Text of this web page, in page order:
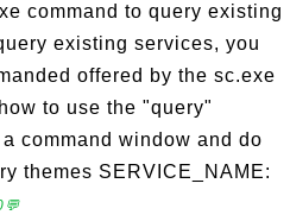
command to query existing
existing services, you
offered by the sc.exe
to use the "query"
command window and do
themes SERVICE_NAME: